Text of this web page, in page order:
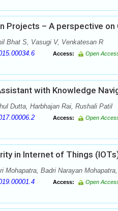
Projects – A perspective
Bhat S, Vasugi V, Venkatesan R
Access: Open
with Knowledge
Dutta, Harbhajan Rai, Rushali Patil
Access: Open
in Internet of Things
Mohapatra, Badri Narayan
Access: Open